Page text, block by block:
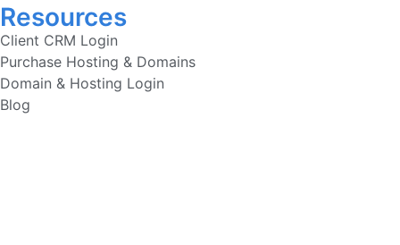
Resources
Client CRM Login
Purchase Hosting & Domains
Domain & Hosting Login
Blog